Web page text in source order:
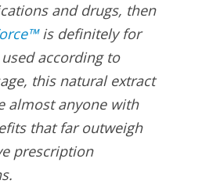
and drugs, then
is definitely for
according to
this natural extract
almost anyone with
that far outweigh
prescription